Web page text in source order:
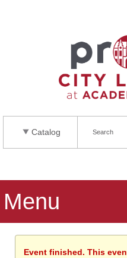
Catalog
Menu
Event finished. This